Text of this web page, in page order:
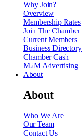
Why Join?
Overview
Membership Rates
Join The Chamber
Current Members
Business Directory
Chamber Cash
M2M Advertising
About
About
Who We Are
Our Team
Contact Us